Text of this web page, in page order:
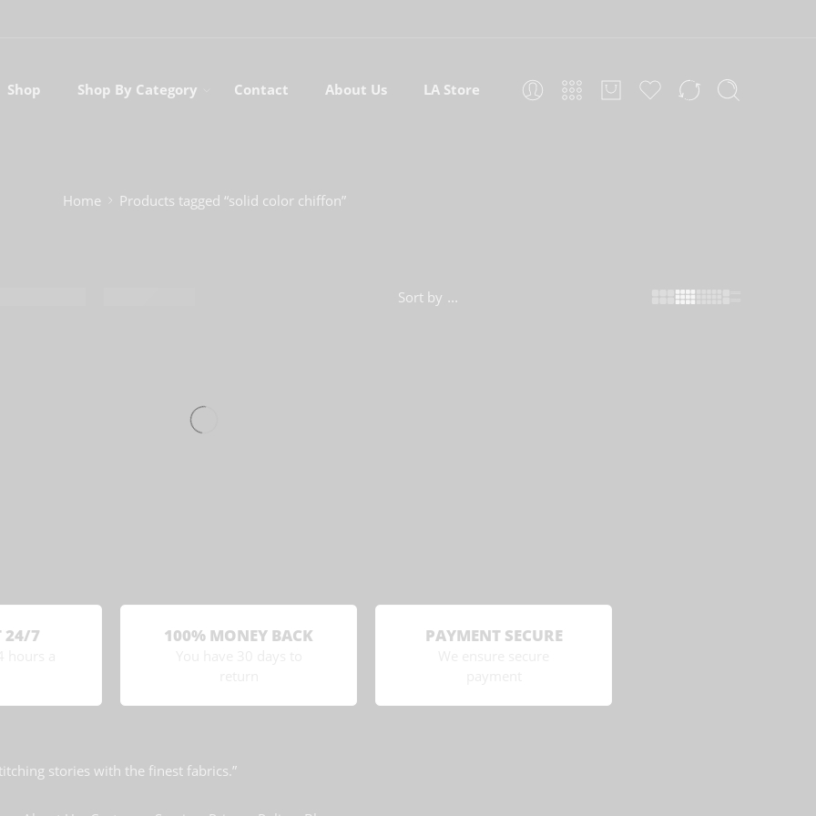
Shop Shop By Category Contact About Us LA Store
Home Products tagged “solid color chiffon”
Sort by ...
24/7 100% MONEY BACK PAYMENT SECURE
stories with the finest fabrics.”